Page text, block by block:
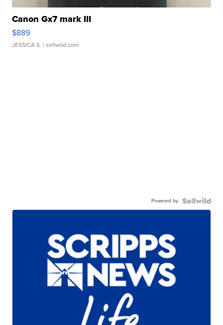
Canon Gx7 mark III
$889
JESSICA S. | sellwild.com
Powered by